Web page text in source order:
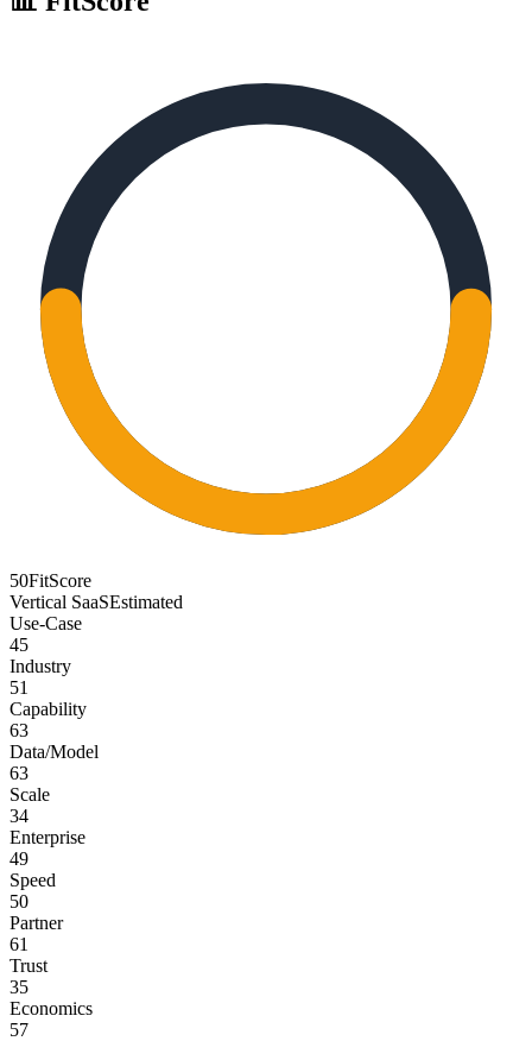
50FitScore
Vertical SaaSEstimated
Use-Case
45
Industry
51
Capability
63
Data/Model
63
Scale
34
Enterprise
49
Speed
50
Partner
61
Trust
35
Economics
57